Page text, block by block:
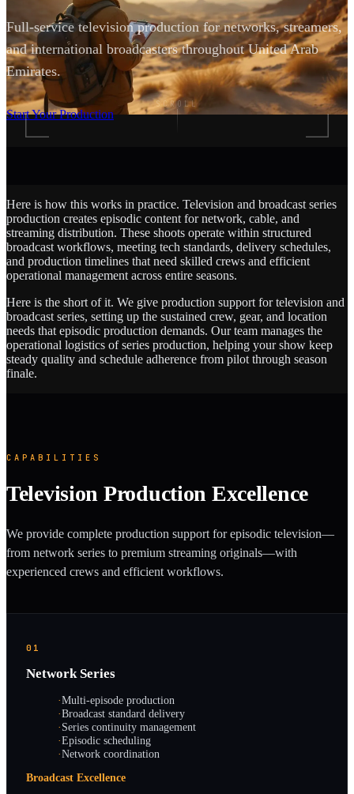
Full-service television production for networks, streamers,
and international broadcasters throughout United Arab
Emirates.
Start Your Production
SCROLL
Here is how this works in practice. Television and broadcast series
production creates episodic content for network, cable, and
streaming distribution. These shoots operate within structured
broadcast workflows, meeting tech standards, delivery schedules,
and production timelines that need skilled crews and efficient
operational management across entire seasons.
Here is the short of it. We give production support for television and
broadcast series, setting up the sustained crew, gear, and location
needs that episodic production demands. Our team manages the
operational logistics of series production, helping your show keep
steady quality and schedule adherence from pilot through season
finale.
CAPABILITIES
Television Production Excellence
We provide complete production support for episodic television—
from network series to premium streaming originals—with
experienced crews and efficient workflows.
01
Network Series
·Multi-episode production
·Broadcast standard delivery
·Series continuity management
·Episodic scheduling
·Network coordination
Broadcast Excellence